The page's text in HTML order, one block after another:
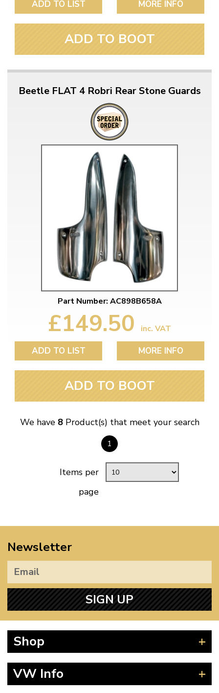
ADD TO LIST MORE INFO
ADD TO BOOT
Beetle FLAT 4 Robri Rear Stone Guards
Part Number: AC898B658A
£149.50 inc. VAT
ADD TO LIST MORE INFO
ADD TO BOOT
We have 8Product(s) that meet your search
1
Items per
page
Newsletter
SIGN UP
Shop
Splitscreen
VW Info